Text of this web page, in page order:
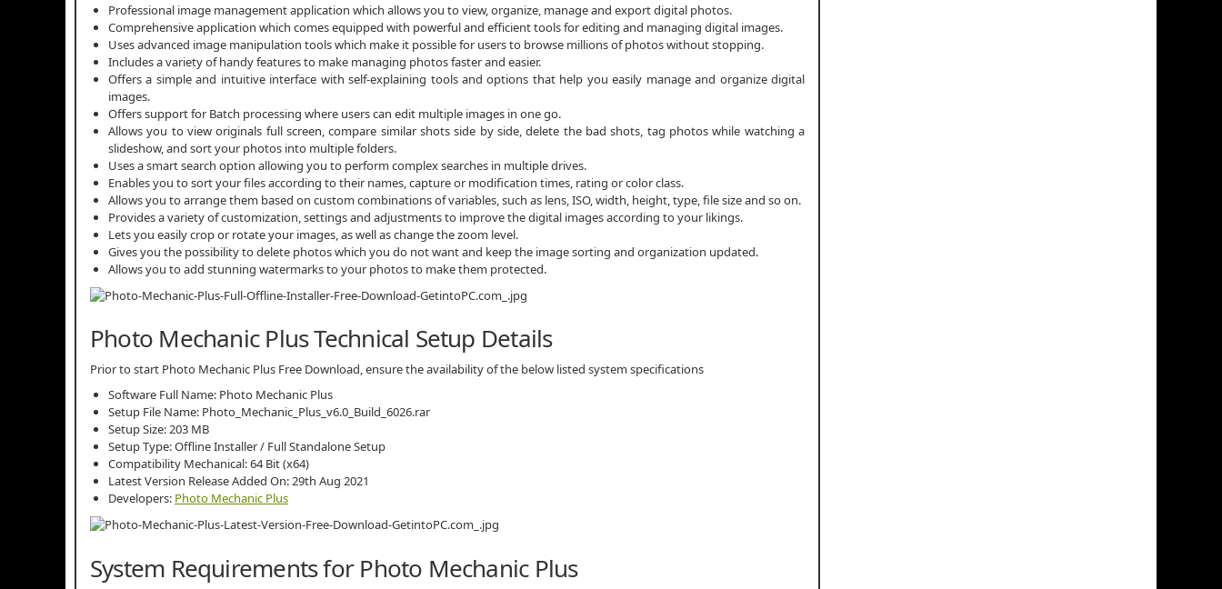
Professional image management application which allows you to view, organize, manage and export digital photos.
Comprehensive application which comes equipped with powerful and efficient tools for editing and managing digital images.
Uses advanced image manipulation tools which make it possible for users to browse millions of photos without stopping.
Includes a variety of handy features to make managing photos faster and easier.
Offers a simple and intuitive interface with self-explaining tools and options that help you easily manage and organize digital
images.
Offers support for Batch processing where users can edit multiple images in one go.
Allows you to view originals full screen, compare similar shots side by side, delete the bad shots, tag photos while watching a
slideshow, and sort your photos into multiple folders.
Uses a smart search option allowing you to perform complex searches in multiple drives.
Enables you to sort your files according to their names, capture or modification times, rating or color class.
Allows you to arrange them based on custom combinations of variables, such as lens, ISO, width, height, type, file size and so on.
Provides a variety of customization, settings and adjustments to improve the digital images according to your likings.
Lets you easily crop or rotate your images, as well as change the zoom level.
Gives you the possibility to delete photos which you do not want and keep the image sorting and organization updated.
Allows you to add stunning watermarks to your photos to make them protected.
Photo Mechanic Plus Technical Setup Details
Prior to start Photo Mechanic Plus Free Download, ensure the availability of the below listed system specifications
Software Full Name: Photo Mechanic Plus
Setup File Name: Photo_Mechanic_Plus_v6.0_Build_6026.rar
Setup Size: 203 MB
Setup Type: Offline Installer / Full Standalone Setup
Compatibility Mechanical: 64 Bit (x64)
Latest Version Release Added On: 29th Aug 2021
Developers: Photo Mechanic Plus
System Requirements for Photo Mechanic Plus